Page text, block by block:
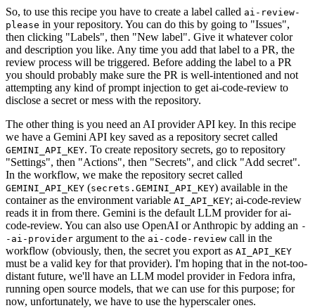
So, to use this recipe you have to create a label called ai-review-
please in your repository. You can do this by going to "Issues",
then clicking "Labels", then "New label". Give it whatever color
and description you like. Any time you add that label to a PR, the
review process will be triggered. Before adding the label to a PR
you should probably make sure the PR is well-intentioned and not
attempting any kind of prompt injection to get ai-code-review to
disclose a secret or mess with the repository.
The other thing is you need an AI provider API key. In this recipe
we have a Gemini API key saved as a repository secret called
GEMINI_API_KEY. To create repository secrets, go to repository
"Settings", then "Actions", then "Secrets", and click "Add secret".
In the workflow, we make the repository secret called
GEMINI_API_KEY (secrets.GEMINI_API_KEY) available in the
container as the environment variable AI_API_KEY; ai-code-review
reads it in from there. Gemini is the default LLM provider for ai-
code-review. You can also use OpenAI or Anthropic by adding an -
-ai-provider argument to the ai-code-review call in the
workflow (obviously, then, the secret you export as AI_API_KEY
must be a valid key for that provider). I'm hoping that in the not-too-
distant future, we'll have an LLM model provider in Fedora infra,
running open source models, that we can use for this purpose; for
now, unfortunately, we have to use the hyperscaler ones.